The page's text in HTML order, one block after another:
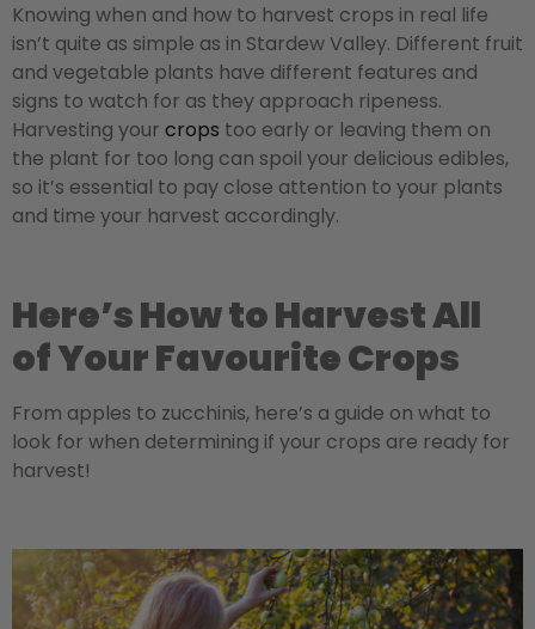
Knowing when and how to harvest crops in real life
isn’t quite as simple as in Stardew Valley. Different fruit
and vegetable plants have different features and
signs to watch for as they approach ripeness.
Harvesting your crops too early or leaving them on
the plant for too long can spoil your delicious edibles,
so it’s essential to pay close attention to your plants
and time your harvest accordingly.
Here’s How to Harvest All
of Your Favourite Crops
From apples to zucchinis, here’s a guide on what to
look for when determining if your crops are ready for
harvest!